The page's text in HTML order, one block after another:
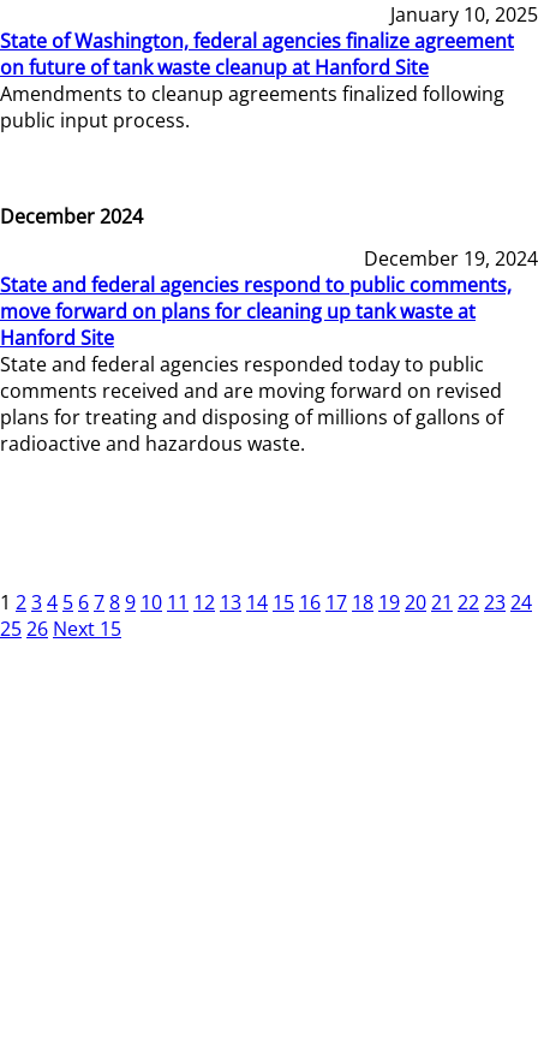
January 10, 2025
State of Washington, federal agencies finalize agreement
on future of tank waste cleanup at Hanford Site
Amendments to cleanup agreements finalized following
public input process.
December 2024
December 19, 2024
State and federal agencies respond to public comments,
move forward on plans for cleaning up tank waste at
Hanford Site
State and federal agencies responded today to public
comments received and are moving forward on revised
plans for treating and disposing of millions of gallons of
radioactive and hazardous waste.
1 234 5 6789 10 11 12 13 14 15 16 17 18 192021 222324
2526 Next 15